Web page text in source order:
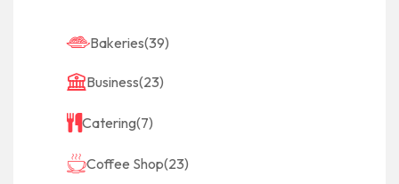
Bakeries(39)
Business(23)
Catering(7)
Coffee Shop(23)